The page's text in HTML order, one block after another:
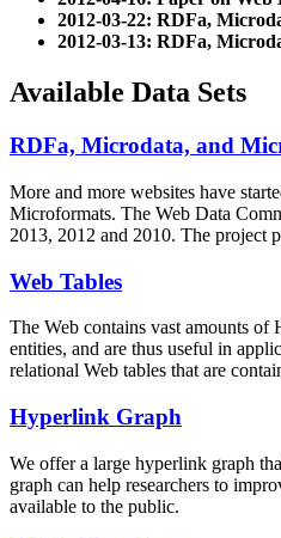
2012-03-22: RDFa,
2012-03-13: RDFa,
Available Data Sets
RDFa, Microdata, and
More and more websites have
Microformats. The Web Data
2013, 2012 and 2010. The project
Web Tables
The Web contains vast amounts of
entities, and are thus useful in
relational Web tables that are
Hyperlink Graph
We offer a large hyperlink graph
graph can help researchers to
available to the public.